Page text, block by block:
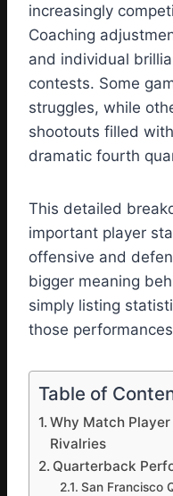
increasingly
Coaching
and individual
contests. Some
struggles, while
shootouts filled
dramatic fourth
This detailed
important player
offensive and
bigger meaning
simply listing
those
Table of
Why Match
Rivalries
Quarterback
San Francisco